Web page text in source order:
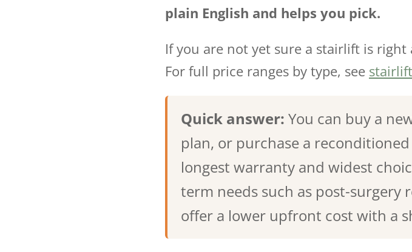
plain English and helps you pick.
If you are not yet sure a stairlift is right
For full price ranges by type, see
Quick answer: You can buy a
plan, or purchase a
longest warranty and widest
term needs such as post-surgery
offer a lower upfront cost with a